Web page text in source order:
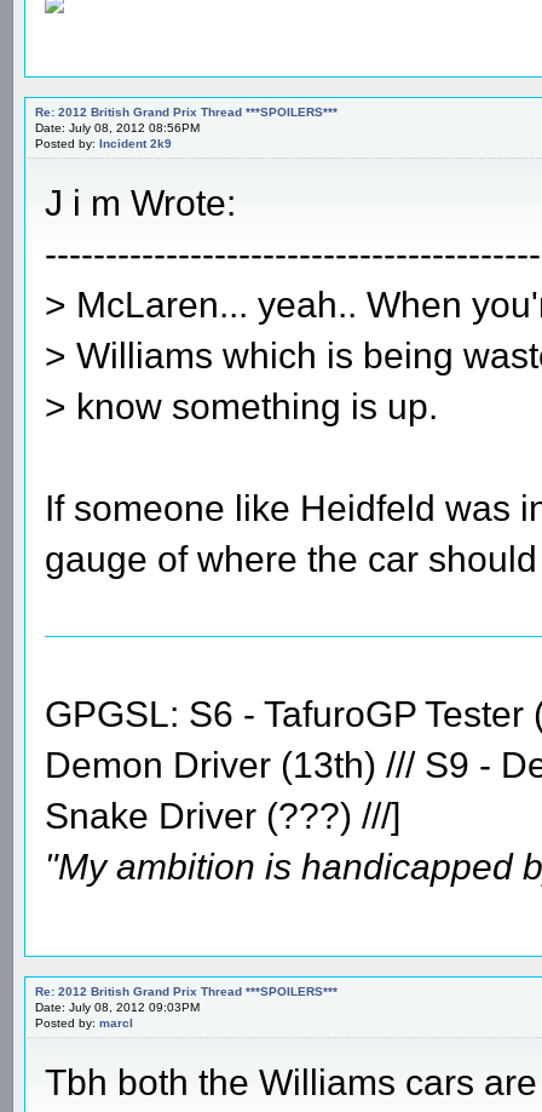
Re: 2012 British Grand Prix Thread ***SPOILERS***
Date: July 08, 2012 08:56PM
Posted by: Incident 2k9
J i m Wrote:
> McLaren... yeah.. When
> Williams which is being
> know something is up.
If someone like Heidfeld was
gauge of where the car
GPGSL: S6 - TafuroGP
Demon Driver (13th) /// S9 -
Snake Driver (???) ///]
"My ambition is handicapped
Re: 2012 British Grand Prix Thread ***SPOILERS***
Date: July 08, 2012 09:03PM
Posted by: marcl
Tbh both the Williams cars